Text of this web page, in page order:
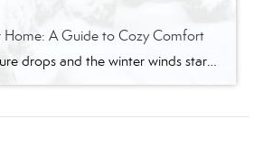
Home: A Guide to Cozy Comfort